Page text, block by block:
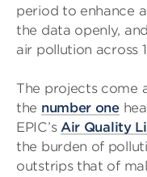
period to enhance
the data openly,
air pollution across
The projects come
the number one
EPIC’s Air Quality
the burden of
outstrips that of